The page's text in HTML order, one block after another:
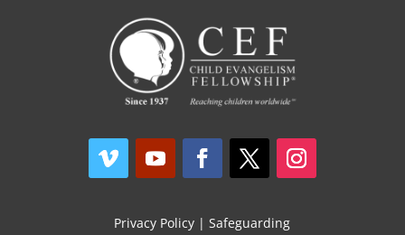
Privacy Policy |Safeguarding